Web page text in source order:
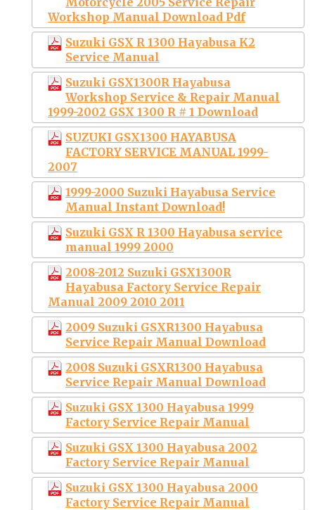
Workshop Manual Download Pdf
Suzuki GSX R 1300 Hayabusa K2
Service Manual
Suzuki GSX1300R Hayabusa
Workshop Service & Repair Manual
1999-2002 GSX 1300 R # 1 Download
SUZUKI GSX1300 HAYABUSA
FACTORY SERVICE MANUAL 1999-
2007
1999-2000 Suzuki Hayabusa Service
Manual Instant Download!
Suzuki GSX R 1300 Hayabusa service
manual 1999 2000
2008-2012 Suzuki GSX1300R
Hayabusa Factory Service Repair
Manual 2009 2010 2011
2009 Suzuki GSXR1300 Hayabusa
Service Repair Manual Download
2008 Suzuki GSXR1300 Hayabusa
Service Repair Manual Download
Suzuki GSX 1300 Hayabusa 1999
Factory Service Repair Manual
Suzuki GSX 1300 Hayabusa 2002
Factory Service Repair Manual
Suzuki GSX 1300 Hayabusa 2000
Factory Service Repair Manual